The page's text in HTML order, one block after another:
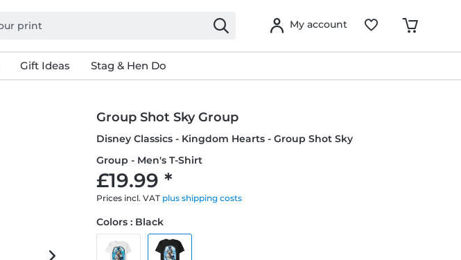
My account
Gift Ideas Stag & Hen Do
Group Shot Sky Group
Disney Classics - Kingdom Hearts - Group Shot Sky
Group - Men's T-Shirt
£19.99 *
Prices incl. VAT plus shipping costs
Colors : Black